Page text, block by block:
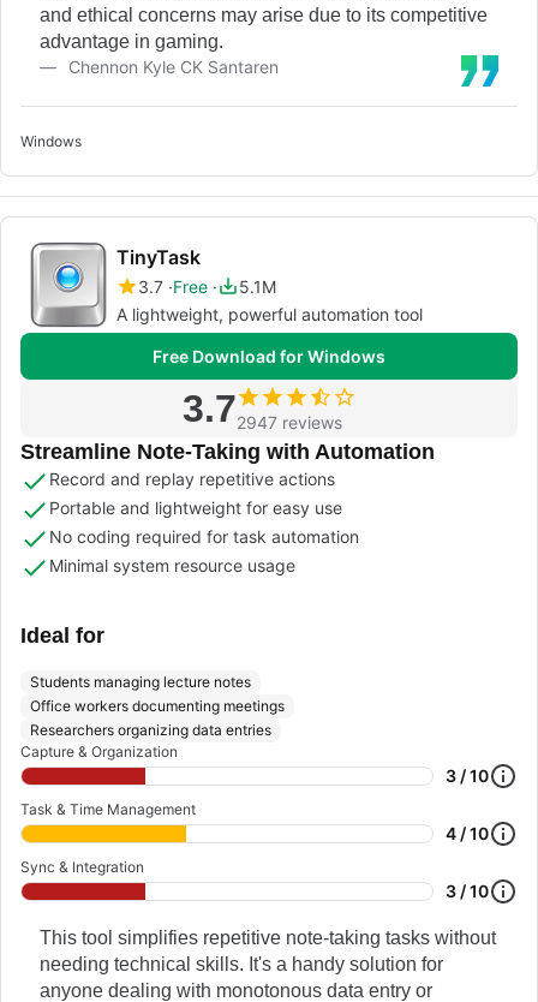
and ethical concerns may arise due to its competitive
advantage in gaming.
Chennon Kyle CK Santaren
Windows
TinyTask
3.7 Free
5.1M
A lightweight, powerful automation tool
Free Download for Windows
3.72947 reviews
Streamline Note-Taking with Automation
Record and replay repetitive actions
Portable and lightweight for easy use
No coding required for task automation
Minimal system resource usage
Ideal for
Students managing lecture notes
Office workers documenting meetings
Researchers organizing data entries
Capture & Organization
3 / 10
Task & Time Management
4 / 10
Sync & Integration
3 / 10
This tool simplifies repetitive note-taking tasks without
needing technical skills. It's a handy solution for
anyone dealing with monotonous data entry or